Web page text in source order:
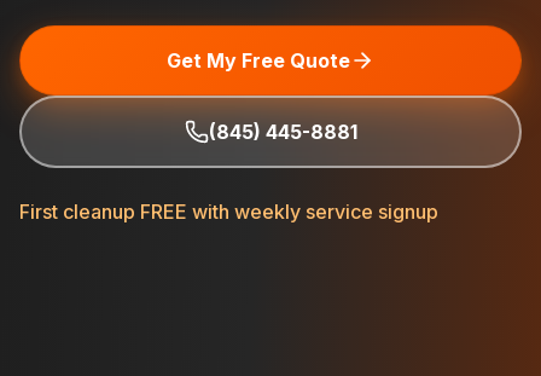
Get My Free Quote
(845) 445-8881
First cleanup FREE with weekly service signup